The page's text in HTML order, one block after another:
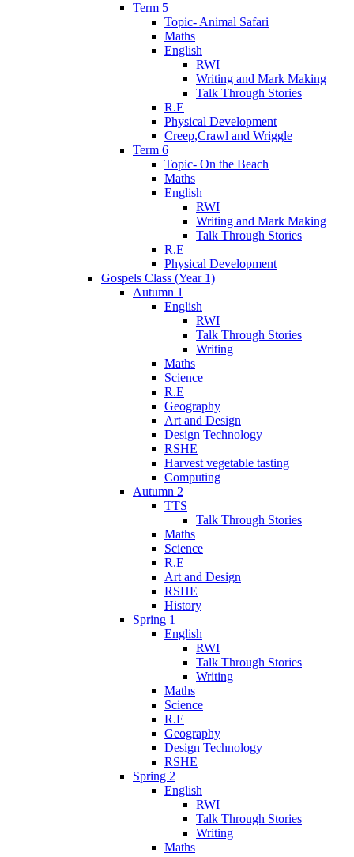
Term 5
Topic- Animal Safari
Maths
English
RWI
Writing and Mark Making
Talk Through Stories
R.E
Physical Development
Creep,Crawl and Wriggle
Term 6
Topic- On the Beach
Maths
English
RWI
Writing and Mark Making
Talk Through Stories
R.E
Physical Development
Gospels Class (Year 1)
Autumn 1
English
RWI
Talk Through Stories
Writing
Maths
Science
R.E
Geography
Art and Design
Design Technology
RSHE
Harvest vegetable tasting
Computing
Autumn 2
TTS
Talk Through Stories
Maths
Science
R.E
Art and Design
RSHE
History
Spring 1
English
RWI
Talk Through Stories
Writing
Maths
Science
R.E
Geography
Design Technology
RSHE
Spring 2
English
RWI
Talk Through Stories
Writing
Maths